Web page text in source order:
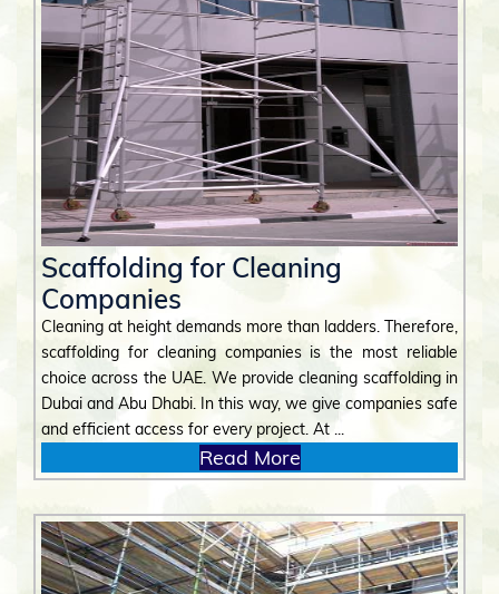
Scaffolding for Cleaning
Companies
Cleaning at height demands more than ladders. Therefore,
scaffolding for cleaning companies is the most reliable
choice across the UAE. We provide cleaning scaffolding in
Dubai and Abu Dhabi. In this way, we give companies safe
and efficient access for every project. At ...
Read More